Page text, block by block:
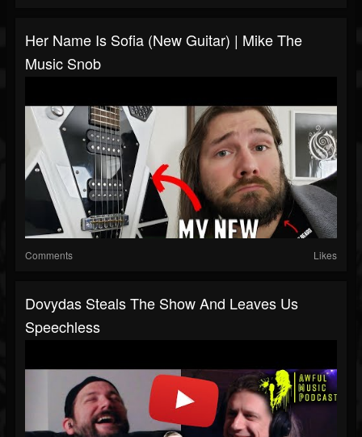
Her Name Is Sofia (New Guitar) | Mike The
Music Snob
Comments Likes
Dovydas Steals The Show And Leaves Us
Speechless